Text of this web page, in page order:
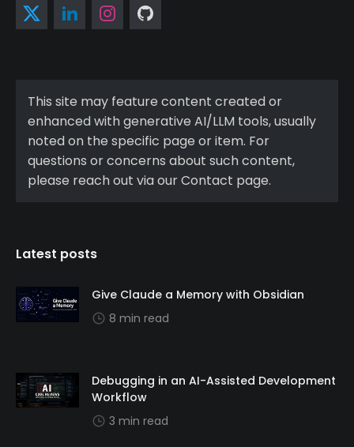
This site may feature content created or
enhanced with generative AI/LLM tools, usually
noted on the specific page or item. For
questions or concerns about such content,
please reach out via our Contact page.
Latest posts
Give Claude a Memory with Obsidian
8 min read
Debugging in an AI-Assisted Development
Workflow
3 min read